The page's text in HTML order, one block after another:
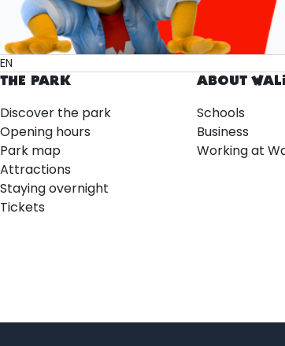
EN
THE PARK
Discover the park
Opening hours
Park map
Attractions
Staying overnight
Tickets
ABOUT
Schools
Business
Working at